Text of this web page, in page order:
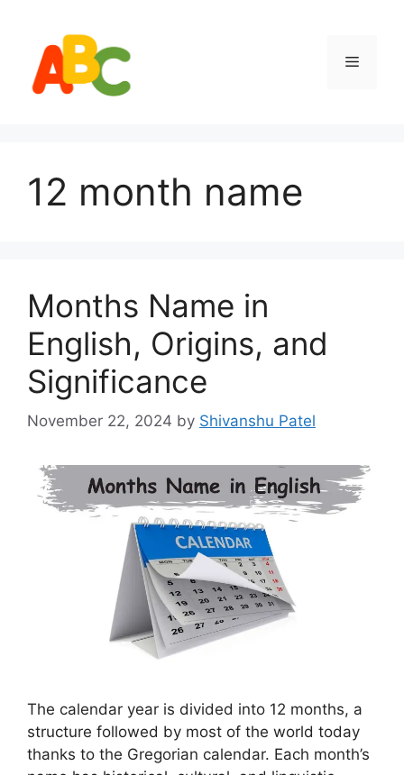
content
Menu
12 month name
Months Name in
English, Origins, and
Significance
November 22, 2024 by Shivanshu Patel
The calendar year is divided into 12 months, a
structure followed by most of the world today
thanks to the Gregorian calendar. Each month’s